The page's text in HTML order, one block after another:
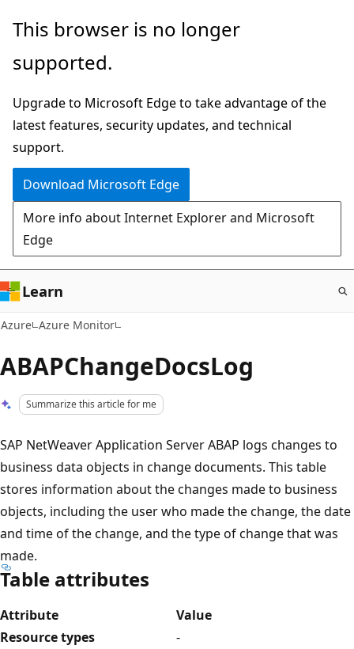
Skip
main
This browser is no longer
supported.
Upgrade to Microsoft Edge to take advantage of the
latest features, security updates, and technical
support.
Download Microsoft Edge
More info about Internet Explorer and Microsoft
Edge
Learn
Azure Azure Monitor
ABAPChangeDocsLog
Summarize this article for me
SAP NetWeaver Application Server ABAP logs changes to
business data objects in change documents. This table
stores information about the changes made to business
objects, including the user who made the change, the date
and time of the change, and the type of change that was
made.
Table attributes
Attribute
Value
Resource types
-